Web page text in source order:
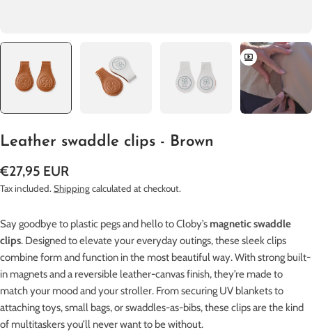
Leather swaddle clips - Brown
Regular
price
€27,95 EUR
Tax included.Shippingcalculated at checkout.
Say goodbye to plastic pegs and hello to Cloby’s magnetic swaddle
clips. Designed to elevate your everyday outings, these sleek clips
combine form and function in the most beautiful way. With strong built-
in magnets and a reversible leather-canvas finish, they’re made to
match your mood and your stroller. From securing UV blankets to
attaching toys, small bags, or swaddles-as-bibs, these clips are the kind
of multitaskers you’ll never want to be without.